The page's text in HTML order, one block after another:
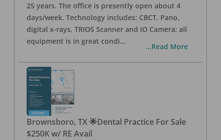
25 years. The office is presently open about 4
days/week. Technology includes: CBCT, Pano,
digital x-rays, TRIOS Scanner and IO Camera; all
equipment is in great condi...
...Read More
Brownsboro, TX 🌟Dental Practice For Sale
$250K w/ RE Avail